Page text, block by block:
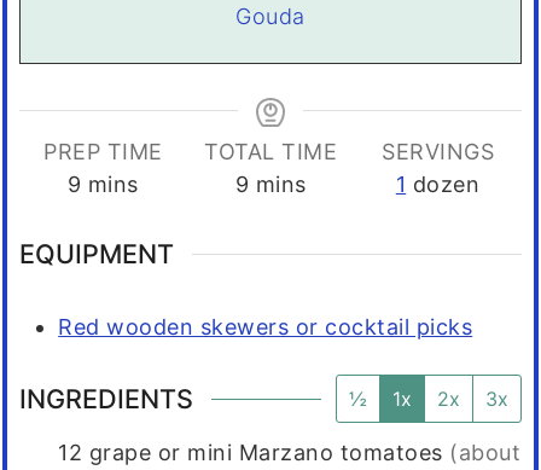
Gouda
PREP TIME
9 minutes
mins
TOTAL TIME
9 minutes
mins
SERVINGS
1 dozen
EQUIPMENT
Red wooden skewers or cocktail picks
INGREDIENTS ½ 1x 2x 3x
12 grape or mini Marzano tomatoes (about